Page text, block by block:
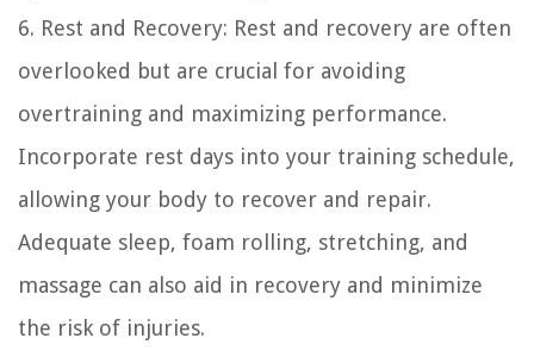
6. Rest and Recovery: Rest and recovery are often
overlooked but are crucial for avoiding
overtraining and maximizing performance.
Incorporate rest days into your training schedule,
allowing your body to recover and repair.
Adequate sleep, foam rolling, stretching, and
massage can also aid in recovery and minimize
the risk of injuries.